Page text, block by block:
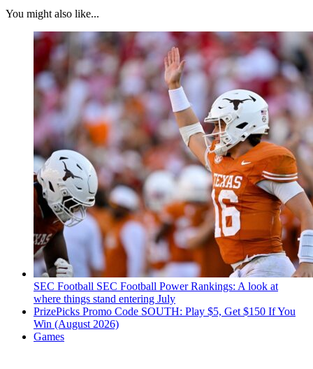
You might also like...
SEC Football SEC Football Power Rankings: A look at
where things stand entering July
PrizePicks Promo Code SOUTH: Play $5, Get $150 If You
Win (August 2026)
Games